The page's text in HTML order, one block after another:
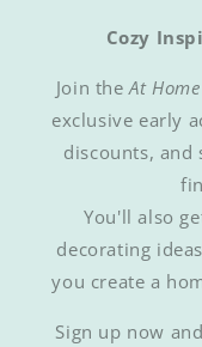
Cozy
Join theAt
exclusive early
discounts, and
You'll also
decorating
you create a
Sign up now